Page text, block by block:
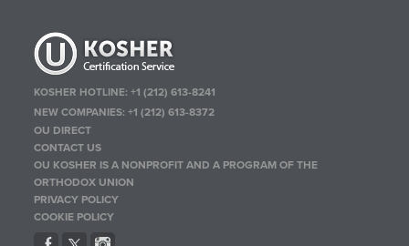
KOSHER HOTLINE:+1 (212) 613-8241
NEW COMPANIES:+1 (212) 613-8372
OU DIRECT
CONTACT US
OU KOSHER IS A NONPROFIT AND A PROGRAM OF THE
ORTHODOX UNION
PRIVACY POLICY
COOKIE POLICY